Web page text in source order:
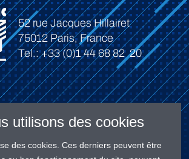
52 rue Jacques Hillairet
75012 Paris, France
Tel.: +33 (0)1 44 68 82 20
Connect
utilisons des cookies
des cookies. Ces derniers peuvent être